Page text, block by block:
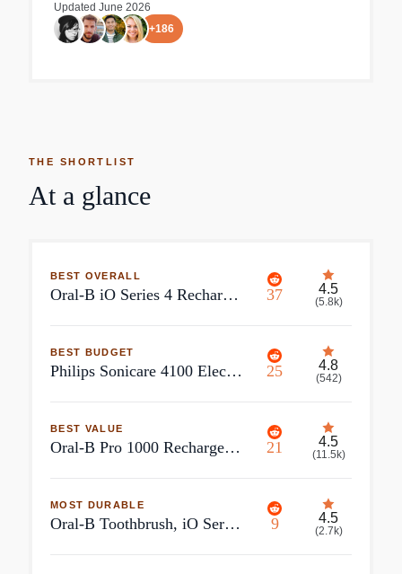
Updated June 2026
+186
THE SHORTLIST
At a glance
BEST OVERALL
Oral-B iO Series 4 Rechargeable Electric Toothbrush 37 4.5
(5.8k)
BEST BUDGET
Philips Sonicare 4100 Electric Toothbrush 25 4.8
(542)
BEST VALUE
Oral-B Pro 1000 Rechargeable Electric Toothbrush 21 4.5
(11.5k)
MOST DURABLE
Oral-B Toothbrush, iO Series 2 Rechargeable Electric Toothbrush for Adults & Kids 3+, Night Black, 1 Gentle Care Brush Head, Size: 1 ct 9 4.5
(2.7k)